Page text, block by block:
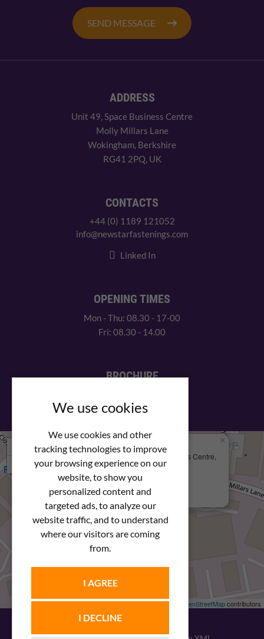
We use cookies
We use cookies and other
tracking technologies to improve
your browsing experience on our
website, to show you
personalized content and
targeted ads, to analyze our
website traffic, and to understand
where our visitors are coming
from.
I AGREE
I DECLINE
SEND MESSAGE
ADDRESS
Unit 49, Space Business Centre
Molly Millars Lane
Wokingham, Berkshire
RG41 2PQ, UK
CONTACTS
+44 (0) 1189 121052
info@newstarfastenings.com
Linked In
OPENING TIMES
Mon - Thu: 08.30 - 17-00
Fri: 08.30 - 14.00
BROCHURE
We Are Here
Newstar Fastenings, Unit 49 Space Business Centre,
Molly Millars Lane
Wokingham, Berkshire, RG41 2PQ
+44 (0) 1189 121052
×
Leaflet| © OpenStreetMapcontributors